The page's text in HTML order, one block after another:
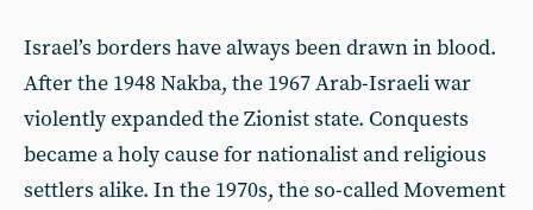
Israel’s borders have always been drawn in blood.
After the 1948 Nakba, the 1967 Arab-Israeli war
violently expanded the Zionist state. Conquests
became a holy cause for nationalist and religious
settlers alike. In the 1970s, the so-called Movement